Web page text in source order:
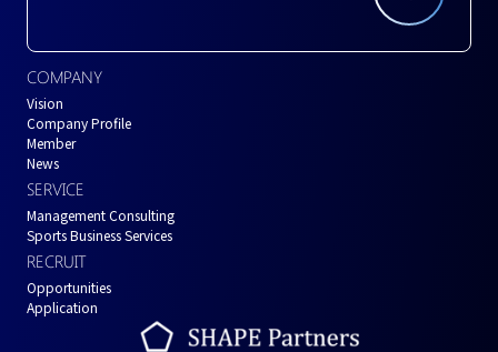
COMPANY
Vision
Company Profile
Member
News
SERVICE
Management Consulting
Sports Business Services
RECRUIT
Opportunities
Application